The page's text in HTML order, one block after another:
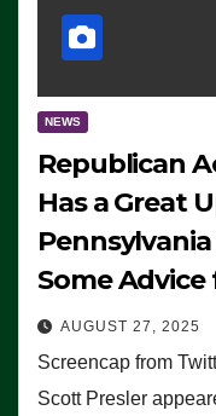
NEWS
Republican
Has a Great
Some Advice
AUGUST 27, 2025
Screencap from
Scott Presler